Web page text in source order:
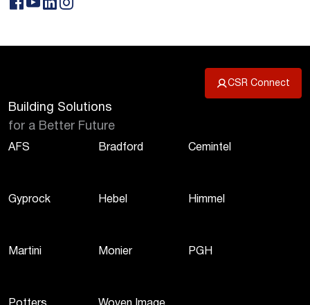
CSR Connect
Building Solutions
for a Better Future
AFS Bradford Cemintel
Gyprock Hebel Himmel
Martini Monier PGH